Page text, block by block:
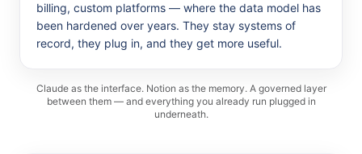
billing, custom platforms — where the data model has
been hardened over years. They stay systems of
record, they plug in, and they get more useful.
Claude as the interface. Notion as the memory. A governed layer
between them — and everything you already run plugged in
underneath.